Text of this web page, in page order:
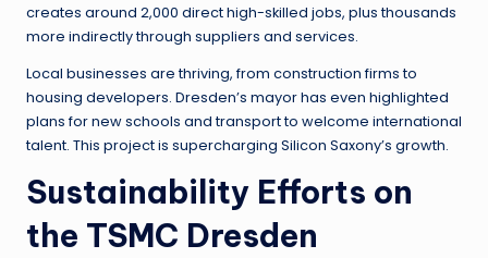
creates around 2,000 direct high-skilled jobs, plus thousands
more indirectly through suppliers and services.
Local businesses are thriving, from construction firms to
housing developers. Dresden’s mayor has even highlighted
plans for new schools and transport to welcome international
talent. This project is supercharging Silicon Saxony’s growth.
Sustainability Efforts on
the TSMC Dresden